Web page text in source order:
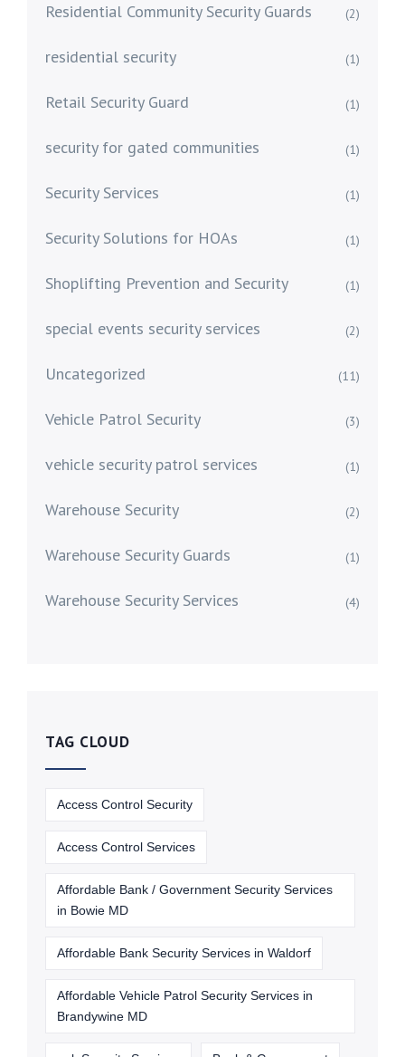
Residential Community Security Guards (2)
residential security (1)
Retail Security Guard (1)
security for gated communities (1)
Security Services (1)
Security Solutions for HOAs (1)
Shoplifting Prevention and Security (1)
special events security services (2)
Uncategorized (11)
Vehicle Patrol Security (3)
vehicle security patrol services (1)
Warehouse Security (2)
Warehouse Security Guards (1)
Warehouse Security Services (4)
TAG CLOUD
Access Control Security
Access Control Services
Affordable Bank / Government Security Services
in Bowie MD
Affordable Bank Security Services in Waldorf
Affordable Vehicle Patrol Security Services in
Brandywine MD